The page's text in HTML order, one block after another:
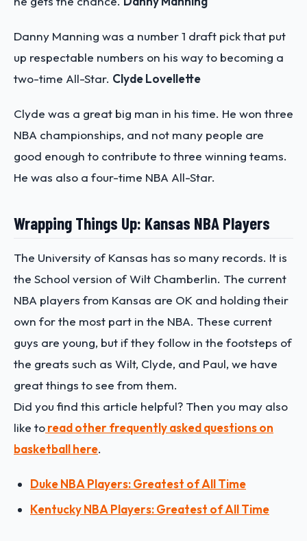
Danny Manning was a number 1 draft pick that put
up respectable numbers on his way to becoming a
two-time All-Star. Clyde Lovellette
Clyde was a great big man in his time. He won three
NBA championships, and not many people are
good enough to contribute to three winning teams.
He was also a four-time NBA All-Star.
Wrapping Things Up: Kansas NBA Players
The University of Kansas has so many records. It is
the School version of Wilt Chamberlin. The current
NBA players from Kansas are OK and holding their
own for the most part in the NBA. These current
guys are young, but if they follow in the footsteps of
the greats such as Wilt, Clyde, and Paul, we have
great things to see from them.
Did you find this article helpful? Then you may also
like toread other frequently asked questions on
basketball here.
Duke NBA Players: Greatest of All Time
Kentucky NBA Players: Greatest of All Time